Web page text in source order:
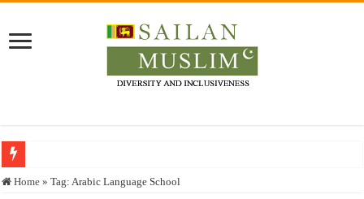
Who stopped the Quran translation?
Home » Tag:Arabic Language School